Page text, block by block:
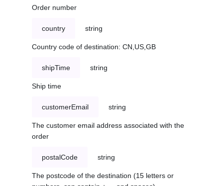
Order number
country string
Country code of destination: CN,US,GB
shipTime string
Ship time
customerEmail string
The customer email address associated with the
order
postalCode string
The postcode of the destination (15 letters or